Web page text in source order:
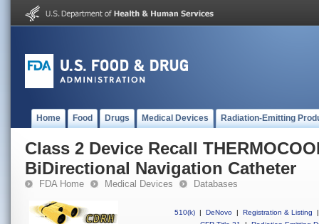
Home Food Drugs Medical Devices Radiation-Emitting
Class 2 Device Recall
BiDirectional Navigation Catheter
FDA Home Medical Devices Databases
510(k) | DeNovo | Registration & Listing
|